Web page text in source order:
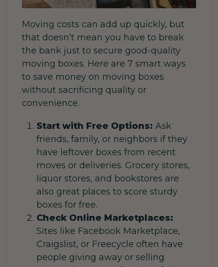
Moving costs can add up quickly, but
that doesn’t mean you have to break
the bank just to secure good-quality
moving boxes. Here are 7 smart ways
to save money on moving boxes
without sacrificing quality or
convenience.
Start with Free Options: Ask
friends, family, or neighbors if they
have leftover boxes from recent
moves or deliveries. Grocery stores,
liquor stores, and bookstores are
also great places to score sturdy
boxes for free.
Check Online Marketplaces:
Sites like Facebook Marketplace,
Craigslist, or Freecycle often have
people giving away or selling